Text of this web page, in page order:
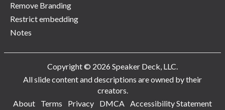
Remove Branding
Restrict embedding
Notes
Copyright © 2026 Speaker Deck, LLC.
All slide content and descriptions are owned by their
creators.
About
Terms Privacy DMCA Accessibility Statement